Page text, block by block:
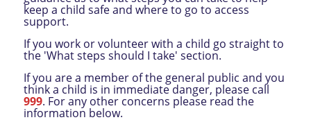
keep a child safe and where to go to access
support.
If you work or volunteer with a child go straight to
the 'What steps should I take' section.
If you are a member of the general public and you
think a child is in immediate danger, please call
999. For any other concerns please read the
information below.